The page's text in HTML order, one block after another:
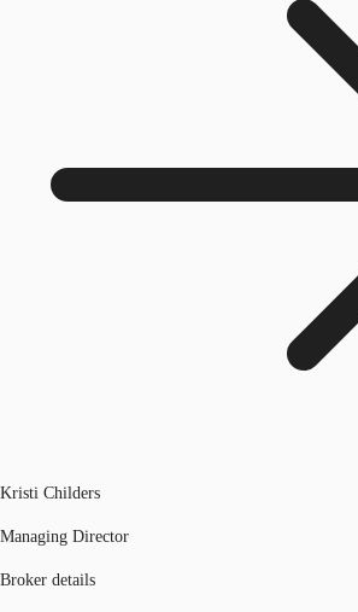
Kristi Childers
Managing Director
Broker details